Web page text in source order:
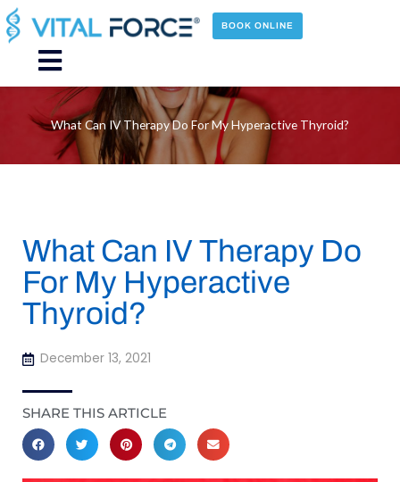
Skip
to
content
BOOK ONLINE
Main
Menu
What Can IV Therapy Do For My Hyperactive Thyroid?
What Can IV Therapy Do
For My Hyperactive
Thyroid?
December 13, 2021
SHARE THIS ARTICLE